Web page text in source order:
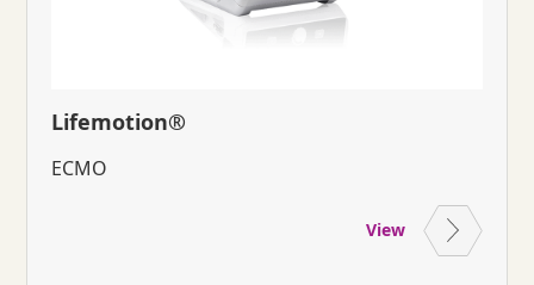
Lifemotion®
ECMO
View